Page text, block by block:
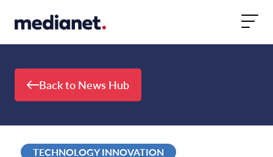
Back to News Hub
TECHNOLOGY INNOVATION